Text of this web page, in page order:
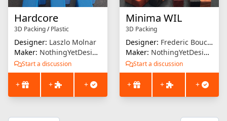
Hardcore
3D Packing/Plastic
Designer: Laszlo Molnar
Maker: NothingYetDesigns
Start a discussion
+ + +
Minima WIL
3D Packing
Designer: Frederic Boucher
Maker: NothingYetDesigns
Start a discussion
+ + +